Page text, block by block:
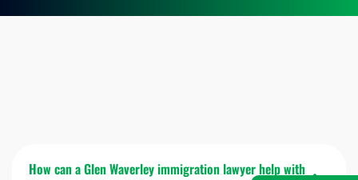
How can a Glen Waverley immigration lawyer help with